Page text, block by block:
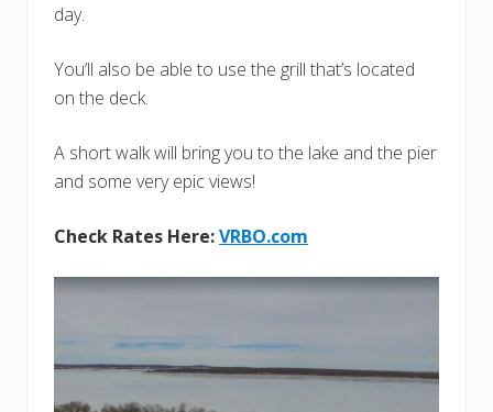
day.
You’ll also be able to use the grill that’s located
on the deck.
A short walk will bring you to the lake and the pier
and some very epic views!
Check Rates Here:VRBO.com